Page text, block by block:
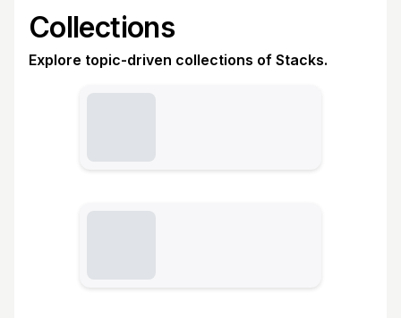
Collections
Explore topic-driven collections of Stacks.